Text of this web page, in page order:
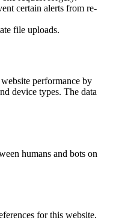
certain alerts from re-
file uploads.
performance by
device types. The data
humans and bots on
for this website.